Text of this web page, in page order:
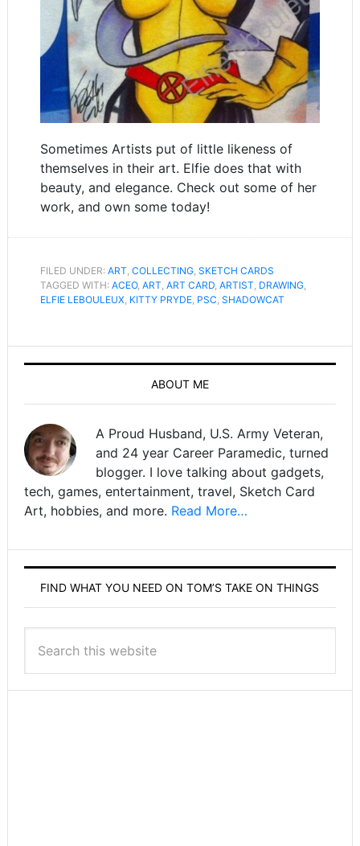
Sometimes Artists put of little likeness of
themselves in their art. Elfie does that with
beauty, and elegance. Check out some of her
work, and own some today!
FILED UNDER: ART, COLLECTING, SKETCH CARDS
TAGGED WITH: ACEO, ART, ART CARD, ARTIST, DRAWING,
ELFIE LEBOULEUX, KITTY PRYDE, PSC, SHADOWCAT
ABOUT ME
A Proud Husband, U.S. Army Veteran,
and 24 year Career Paramedic, turned
blogger. I love talking about gadgets,
tech, games, entertainment, travel, Sketch Card
Art, hobbies, and more. Read More…
FIND WHAT YOU NEED ON TOM’S TAKE ON THINGS